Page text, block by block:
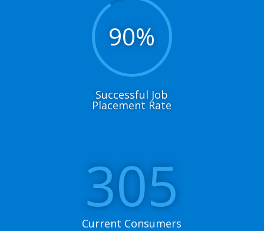
90%
Successful Job
Placement Rate
305
Current Consumers